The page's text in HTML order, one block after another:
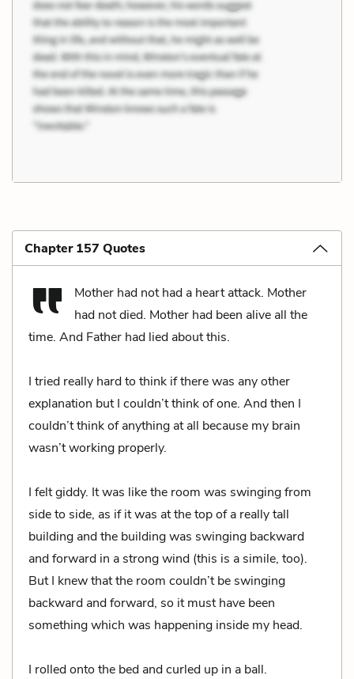
Chapter 157 Quotes
Mother had not had a heart attack. Mother
had not died. Mother had been alive all the
time. And Father had lied about this.
I tried really hard to think if there was any other
explanation but I couldn’t think of one. And then I
couldn’t think of anything at all because my brain
wasn’t working properly.
I felt giddy. It was like the room was swinging from
side to side, as if it was at the top of a really tall
building and the building was swinging backward
and forward in a strong wind (this is a simile, too).
But I knew that the room couldn’t be swinging
backward and forward, so it must have been
something which was happening inside my head.
I rolled onto the bed and curled up in a ball.